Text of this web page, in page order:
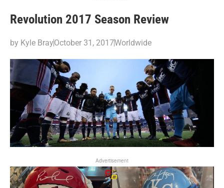
Revolution 2017 Season Review
by Kyle BrayOctober 31, 2017Worldwide
Advertisement